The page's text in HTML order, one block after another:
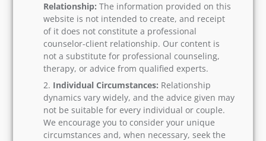
Relationship: The information provided on this
website is not intended to create, and receipt
of it does not constitute a professional
counselor-client relationship. Our content is
not a substitute for professional counseling,
therapy, or advice from qualified experts.
Individual Circumstances: Relationship
dynamics vary widely, and the advice given may
not be suitable for every individual or couple.
We encourage you to consider your unique
circumstances and, when necessary, seek the